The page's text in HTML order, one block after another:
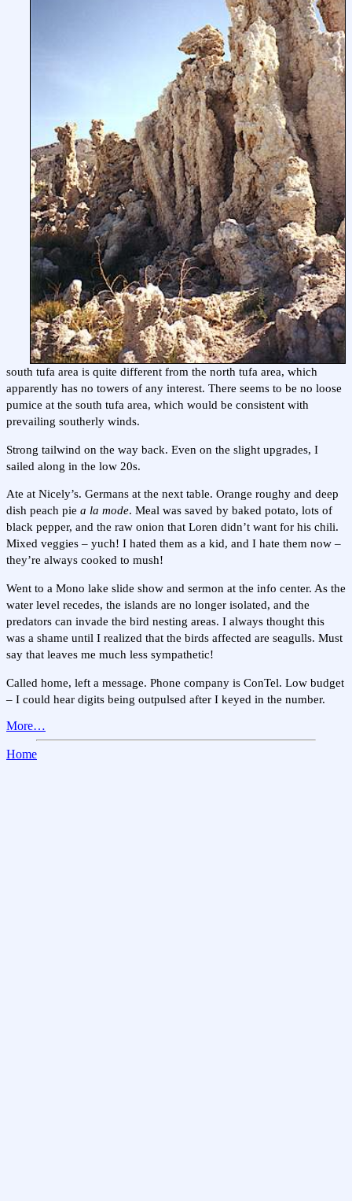
south tufa area is quite different from the north tufa area, which
apparently has no towers of any interest. There seems to be no loose
pumice at the south tufa area, which would be consistent with
prevailing southerly winds.
Strong tailwind on the way back. Even on the slight upgrades, I
sailed along in the low 20s.
Ate at Nicely’s. Germans at the next table. Orange roughy and deep
dish peach pie a la mode. Meal was saved by baked potato, lots of
black pepper, and the raw onion that Loren didn’t want for his chili.
Mixed veggies – yuch! I hated them as a kid, and I hate them now –
they’re always cooked to mush!
Went to a Mono lake slide show and sermon at the info center. As the
water level recedes, the islands are no longer isolated, and the
predators can invade the bird nesting areas. I always thought this
was a shame until I realized that the birds affected are seagulls. Must
say that leaves me much less sympathetic!
Called home, left a message. Phone company is ConTel. Low budget
– I could hear digits being outpulsed after I keyed in the number.
More…
Home